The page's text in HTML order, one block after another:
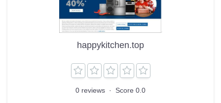
happykitchen.top
0 reviews · Score 0.0